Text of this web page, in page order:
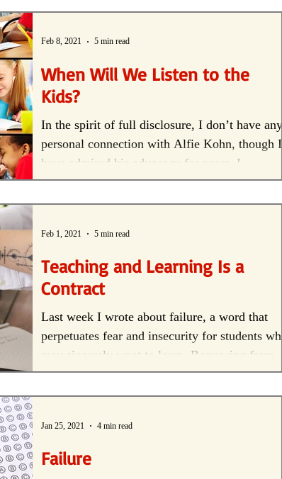
When Will We Listen to the
Kids?
In the spirit of full disclosure, I don’t have any
personal connection with Alfie Kohn, though I
have admired his advocacy for years. I...
Feb 8, 2021 5 min read
Teaching and Learning Is a
Contract
Last week I wrote about failure, a word that
perpetuates fear and insecurity for students who
may sincerely want to learn. Borrowing from...
Feb 1, 2021 5 min read
Failure
Jan 25, 2021 4 min read